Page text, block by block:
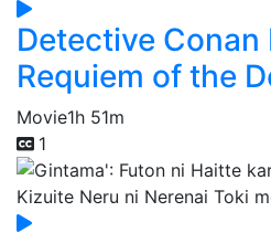
Detective Conan
Requiem of the
Movie1h 51m
1